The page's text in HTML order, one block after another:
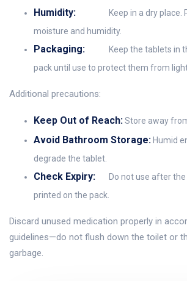
Humidity:
Keep in a dry
moisture and humidity.
Packaging:
Keep the tablets in
pack until use to protect them from
Additional precautions:
Keep Out of Reach:Store away
Avoid Bathroom Storage: Humid
degrade the tablet.
Check Expiry:
Do not use after
printed on the pack.
Discard unused medication properly in
guidelines—do not flush down the toilet or
garbage.